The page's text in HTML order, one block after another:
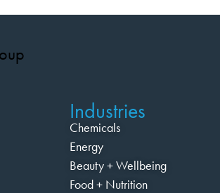
Industries
Chemicals
Energy
Beauty + Wellbeing
Food + Nutrition